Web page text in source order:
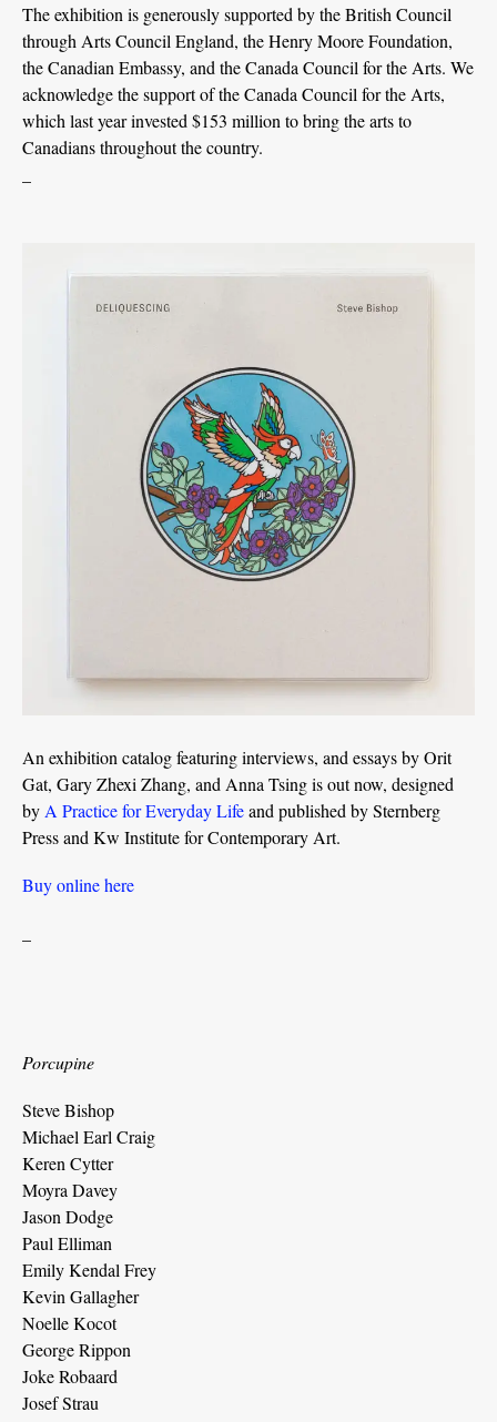
The exhibition is generously supported by the British Council
through Arts Council England, the Henry Moore Foundation,
the Canadian Embassy, and the Canada Council for the Arts. We
acknowledge the support of the Canada Council for the Arts,
which last year invested $153 million to bring the arts to
Canadians throughout the country.
An exhibition catalog featuring interviews, and essays by Orit
Gat, Gary Zhexi Zhang, and Anna Tsing is out now, designed
by A Practice for Everyday Lifeand published by Sternberg
Press and Kw Institute for Contemporary Art.
Buy online here
Porcupine
Steve Bishop
Michael Earl Craig
Keren Cytter
Moyra Davey
Jason Dodge
Paul Elliman
Emily Kendal Frey
Kevin Gallagher
Noelle Kocot
George Rippon
Joke Robaard
Josef Strau